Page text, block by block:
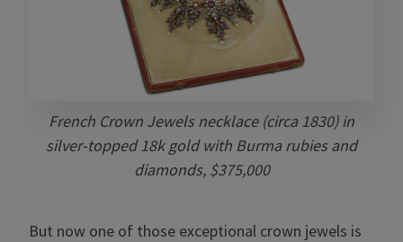
French Crown Jewels necklace (circa 1830) in
silver-topped 18k gold with Burma rubies and
diamonds, $375,000
But now one of those exceptional crown jewels is